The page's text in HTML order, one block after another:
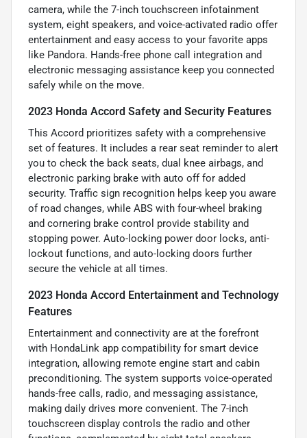
camera, while the 7-inch touchscreen infotainment
system, eight speakers, and voice-activated radio offer
entertainment and easy access to your favorite apps
like Pandora. Hands-free phone call integration and
electronic messaging assistance keep you connected
safely while on the move.
2023 Honda Accord Safety and Security Features
This Accord prioritizes safety with a comprehensive
set of features. It includes a rear seat reminder to alert
you to check the back seats, dual knee airbags, and
electronic parking brake with auto off for added
security. Traffic sign recognition helps keep you aware
of road changes, while ABS with four-wheel braking
and cornering brake control provide stability and
stopping power. Auto-locking power door locks, anti-
lockout functions, and auto-locking doors further
secure the vehicle at all times.
2023 Honda Accord Entertainment and Technology
Features
Entertainment and connectivity are at the forefront
with HondaLink app compatibility for smart device
integration, allowing remote engine start and cabin
preconditioning. The system supports voice-operated
hands-free calls, radio, and messaging assistance,
making daily drives more convenient. The 7-inch
touchscreen display controls the radio and other